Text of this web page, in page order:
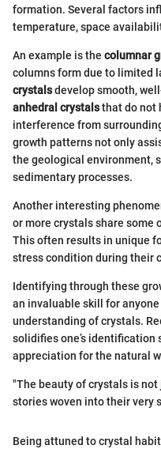
formation. Several factors
temperature, space
An example is the columnar
columns form due to limited
crystalsdevelop smooth,
anhedral crystalsthat do not
interference from
growth patterns not only
the geological environment,
sedimentary processes.
Another interesting
or more crystals share some
This often results in unique
stress condition during their
Identifying through these
an invaluable skill for
understanding of crystals.
solidifies one’s identification
appreciation for the natural
"The beauty of crystals is
stories woven into their very
Being attuned to crystal